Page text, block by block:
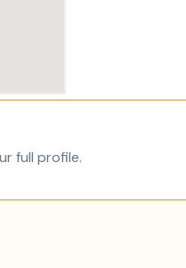
full profile.